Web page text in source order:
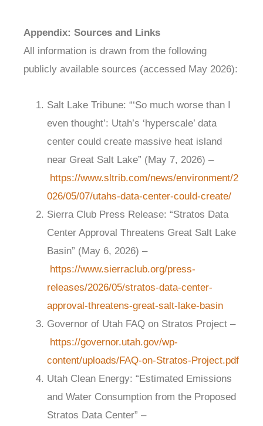
Appendix: Sources and Links
All information is drawn from the following
publicly available sources (accessed May 2026):
Salt Lake Tribune: “‘So much worse than I
even thought’: Utah’s ‘hyperscale’ data
center could create massive heat island
near Great Salt Lake” (May 7, 2026) –
https://www.sltrib.com/news/environment/2
026/05/07/utahs-data-center-could-create/
Sierra Club Press Release: “Stratos Data
Center Approval Threatens Great Salt Lake
Basin” (May 6, 2026) –
https://www.sierraclub.org/press-
releases/2026/05/stratos-data-center-
approval-threatens-great-salt-lake-basin
Governor of Utah FAQ on Stratos Project –
https://governor.utah.gov/wp-
content/uploads/FAQ-on-Stratos-Project.pdf
Utah Clean Energy: “Estimated Emissions
and Water Consumption from the Proposed
Stratos Data Center” –